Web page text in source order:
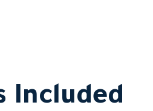
Included